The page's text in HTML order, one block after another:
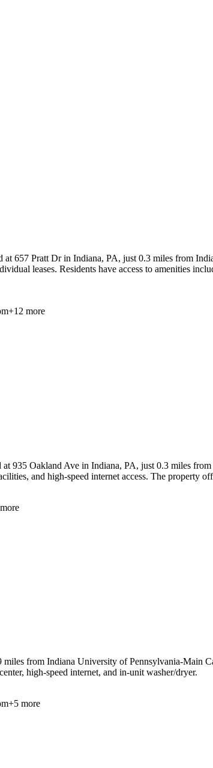
at 657 Pratt Dr in Indiana, PA, just 0.3 miles from
leases. Residents have access to amenities
+12 more
935 Oakland Ave in Indiana, PA, just 0.3 miles
and high-speed internet access. The property
more
from Indiana University of Pennsylvania-Main
high-speed internet, and in-unit washer/dryer.
+5 more